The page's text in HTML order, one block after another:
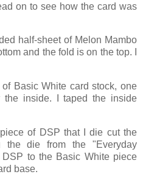
on to see how the card was
half-sheet of Melon Mambo
and the fold is on the top. I
Basic White card stock, one
inside. I taped the inside
of DSP that I die cut the
the die from the "Everyday
to the Basic White piece
base.